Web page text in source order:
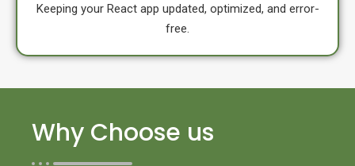
Keeping your React app updated, optimized, and error-
free.
Why Choose us